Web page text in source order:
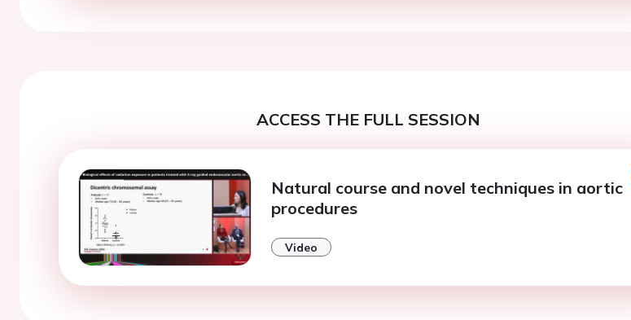
ACCESS THE FULL SESSION
Natural course and novel techniques in aortic
procedures
Video